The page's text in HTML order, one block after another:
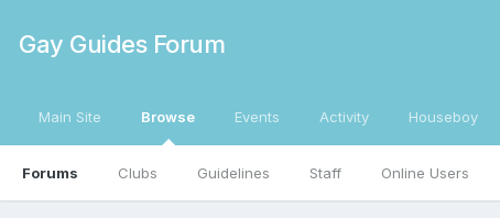
Gay Guides Forum
Main Site Browse
Forums Clubs Guidelines Staff Online Users
Events Activity Houseboy